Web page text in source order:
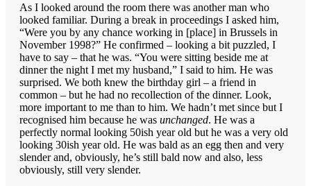
As I looked around the room there was another man who
looked familiar. During a break in proceedings I asked him,
“Were you by any chance working in [place] in Brussels in
November 1998?” He confirmed – looking a bit puzzled, I
have to say – that he was. “You were sitting beside me at
dinner the night I met my husband,” I said to him. He was
surprised. We both knew the birthday girl – a friend in
common – but he had no recollection of the dinner. Look,
more important to me than to him. We hadn’t met since but I
recognised him because he was unchanged. He was a
perfectly normal looking 50ish year old but he was a very old
looking 30ish year old. He was bald as an egg then and very
slender and, obviously, he’s still bald now and also, less
obviously, still very slender.